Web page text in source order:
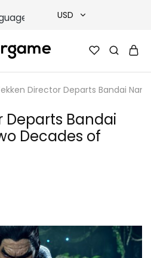
USD
TRY
EUR
GBP
Director Departs Bandai
Departs Bandai
Decades of